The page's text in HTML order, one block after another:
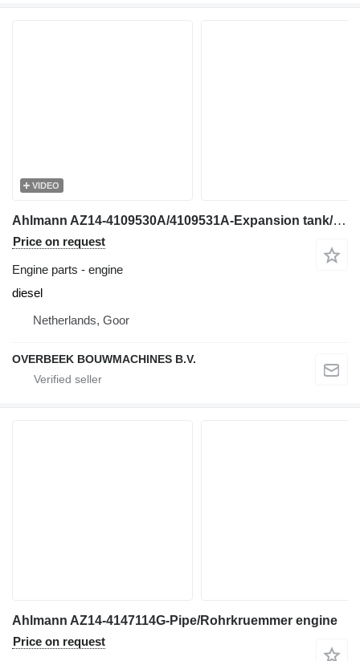
VIDEO
Ahlmann AZ14-4109530A/4109531A-Expansion tank/Container engine
Price on request
Engine parts - engine
diesel
Netherlands, Goor
OVERBEEK BOUWMACHINES B.V.
Ahlmann AZ14-4147114G-Pipe/Rohrkruemmer engine
Price on request